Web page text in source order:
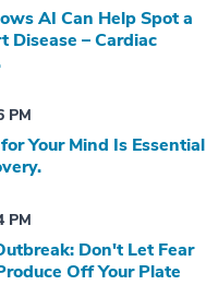
AI Can Help Spot a
Disease – Cardiac
PM
Your Mind Is
PM
Don't Let Fear
Off Your Plate